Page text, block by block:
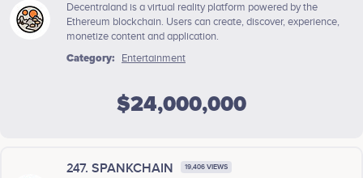
Decentraland is a virtual reality platform powered by the
Ethereum blockchain. Users can create, discover, experience,
monetize content and application.
Category:
Entertainment
$24,000,000
247. SPANKCHAIN 19,406 VIEWS